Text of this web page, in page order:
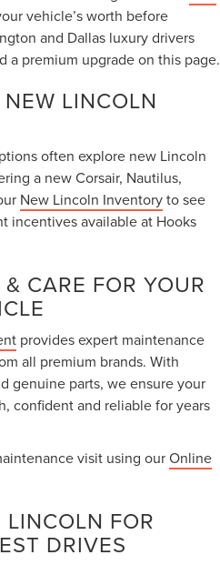
vehicle’s worth before
and Dallas luxury drivers
a premium upgrade on this page.
LINCOLN
often explore new Lincoln
a new Corsair, Nautilus,
New Lincoln Inventoryto see
incentives available at Hooks
CARE FOR YOUR
provides expert maintenance
all premium brands. With
genuine parts, we ensure your
confident and reliable for years
visit using ourOnline
FOR
DRIVES